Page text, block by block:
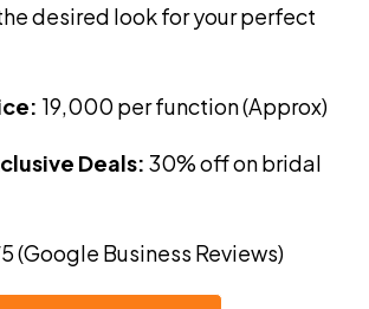
desired look for your perfect
₹19,000 per function (Approx)
Deals: 30% off on bridal
(Google Business Reviews)